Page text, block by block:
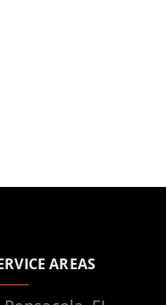
AREAS